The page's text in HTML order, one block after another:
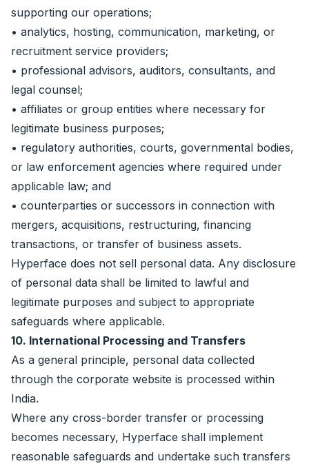
supporting our operations;
• analytics, hosting, communication, marketing, or
recruitment service providers;
• professional advisors, auditors, consultants, and
legal counsel;
• affiliates or group entities where necessary for
legitimate business purposes;
• regulatory authorities, courts, governmental bodies,
or law enforcement agencies where required under
applicable law; and
• counterparties or successors in connection with
mergers, acquisitions, restructuring, financing
transactions, or transfer of business assets.
Hyperface does not sell personal data. Any disclosure
of personal data shall be limited to lawful and
legitimate purposes and subject to appropriate
safeguards where applicable.
10. International Processing and Transfers
As a general principle, personal data collected
through the corporate website is processed within
India.
Where any cross-border transfer or processing
becomes necessary, Hyperface shall implement
reasonable safeguards and undertake such transfers